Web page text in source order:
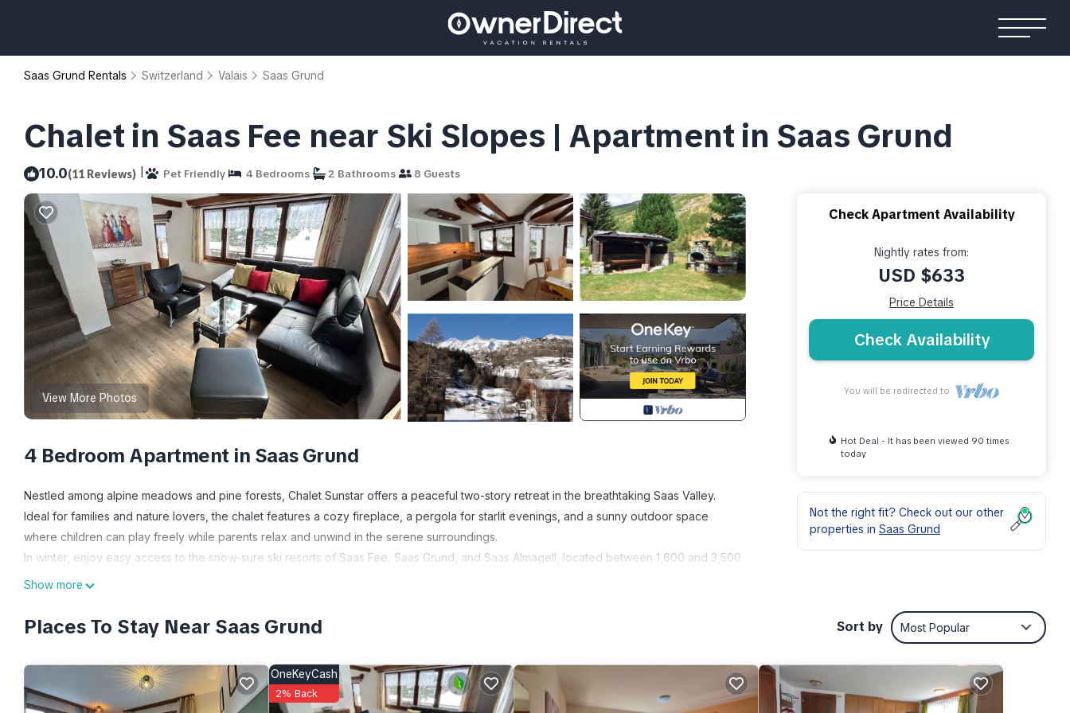
Saas Grund Rentals Switzerland Valais Saas Grund
Chalet in Saas Fee near Ski Slopes | Apartment in Saas Grund
10.0(11 Reviews) | Pet Friendly 4 Bedrooms 2 Bathrooms 8 Guests
View More Photos
4 Bedroom Apartment in Saas Grund
Nestled among alpine meadows and pine forests, Chalet Sunstar offers a peaceful two-story retreat in the breathtaking Saas Valley.
Ideal for families and nature lovers, the chalet features a cozy fireplace, a pergola for starlit evenings, and a sunny outdoor space
where children can play freely while parents relax and unwind in the serene surroundings.
In winter, enjoy easy access to the snow-sure ski resorts of Saas Fee, Saas Grund, and Saas Almagell, located between 1,600 and 3,500
meters in altitude. The regional bus service conveniently connects you to the slopes—just 5 to 10 minutes away. From December to April,
Summer transforms the Saas Valley into a hiker’s paradise with stunning views over the Mischabel mountain range. Activities like mountain
biking, tennis, mini golf, alpine golf, and tobogganing make for memorable days outdoors. A seasonal electronic guest card gives free
Expenses related to charging an electric or hybrid car (when possible) are always charged according to use and separately
Show more
Check Apartment Availability
Nightly rates from:
USD $633
Price Details
Check Availability
You will be redirected to
Hot Deal - It has been viewed 90 times
today
Not the right fit? Check out our other
properties in Saas Grund
Places To Stay Near Saas Grund Sort by Most Popular
OneKeyCash
2% Back